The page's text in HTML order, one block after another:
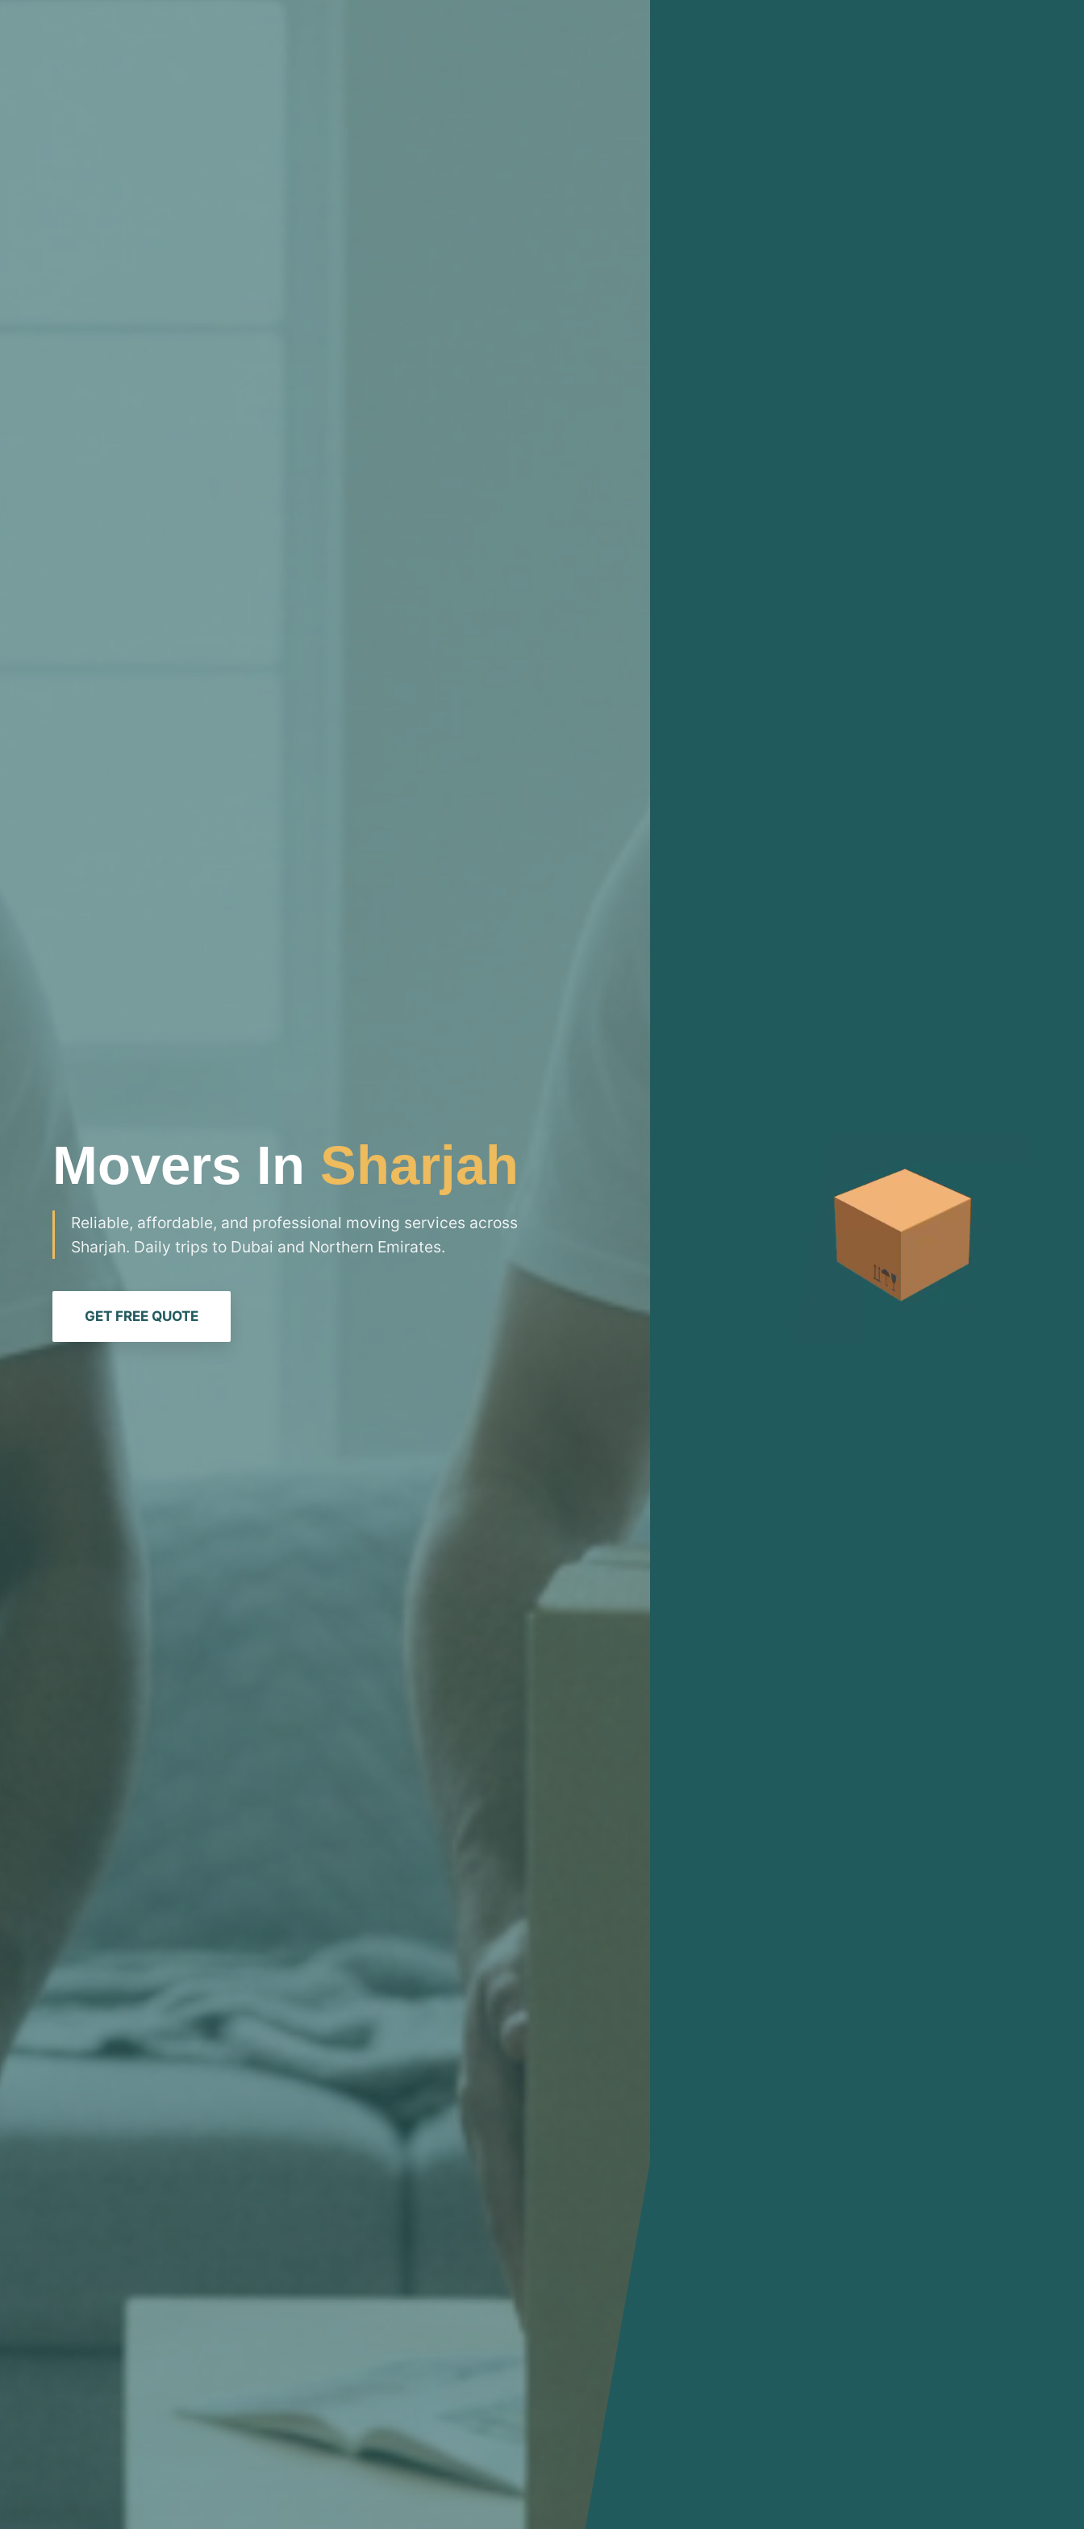
Movers In Sharjah
Reliable, affordable, and professional moving services across
Sharjah. Daily trips to Dubai and Northern Emirates.
GET FREE QUOTE